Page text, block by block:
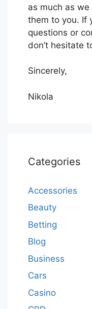
as much as
them to you. If
questions or
don’t hesitate
Sincerely,
Nikola
Categories
Accessories
Beauty
Betting
Blog
Business
Cars
Casino